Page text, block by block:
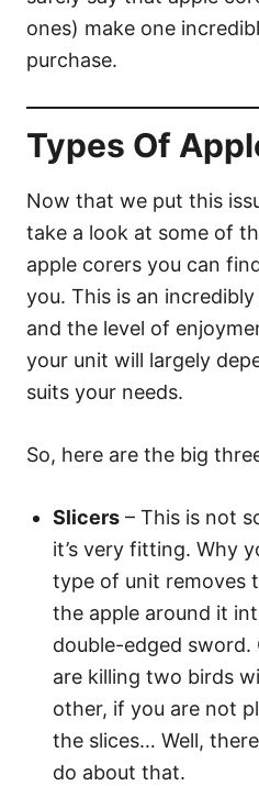
ones) make one
purchase.
Types Of
Now that we put this
take a look at some of
apple corers you can
you. This is an
and the level of
your unit will largely
suits your needs.
So, here are the big
Slicers – This is not
it’s very fitting. Why
type of unit removes
the apple around it
double-edged sword.
are killing two birds
other, if you are not
the slices… Well,
do about that.